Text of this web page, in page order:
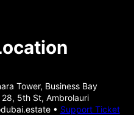
Tower, Business Bay
5th St, Ambrolauri
• Support Ticket